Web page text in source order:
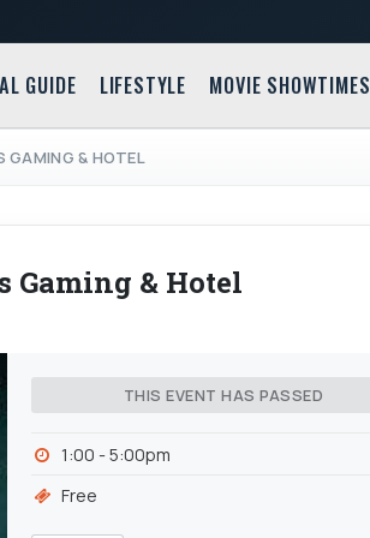
GUIDE LIFESTYLE MOVIE SHOWTIMES
GAMING & HOTEL
Gaming & Hotel
THIS EVENT HAS PASSED
1:00 - 5:00pm
Free